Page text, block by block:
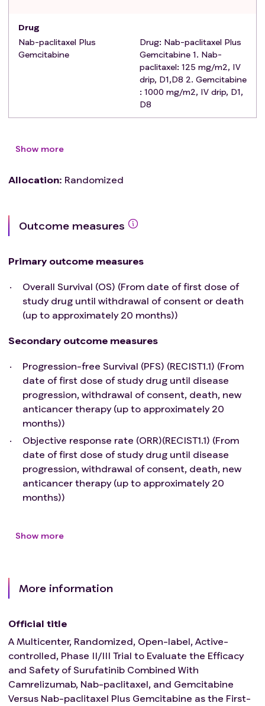
Patients who currently have hypertension that cannot
be controlled by medication;
Drug
Nab-paclitaxel Plus
Gemcitabine
Drug: Nab-paclitaxel Plus
Gemcitabine 1. Nab-
paclitaxel: 125 mg/m2, IV
drip, D1,D8 2. Gemcitabine
: 1000 mg/m2, IV drip, D1,
D8
Show more
Allocation: Randomized
Outcome measures
Primary outcome measures
Overall Survival (OS) (From date of first dose of
study drug until withdrawal of consent or death
(up to approximately 20 months))
Secondary outcome measures
Progression-free Survival (PFS) (RECIST1.1) (From
date of first dose of study drug until disease
progression, withdrawal of consent, death, new
anticancer therapy (up to approximately 20
months))
Objective response rate (ORR)(RECIST1.1) (From
date of first dose of study drug until disease
progression, withdrawal of consent, death, new
anticancer therapy (up to approximately 20
months))
Show more
More information
Official title
A Multicenter, Randomized, Open-label, Active-
controlled, Phase II/III Trial to Evaluate the Efficacy
and Safety of Surufatinib Combined With
Camrelizumab, Nab-paclitaxel, and Gemcitabine
Versus Nab-paclitaxel Plus Gemcitabine as the First-